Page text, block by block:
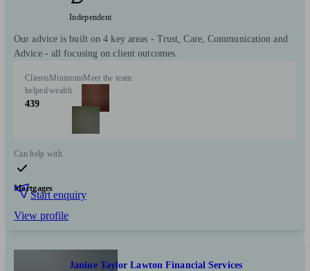
Independent
Our advice is built on 4 key areas - Trust, Care, Communication and
Advice - all focusing on client outcomes.
Clients
helped
439
Minimum
wealth
Meet the team
Can help with
Mortgages
Start enquiry
View profile
Janine Taylor Lawton Financial Services